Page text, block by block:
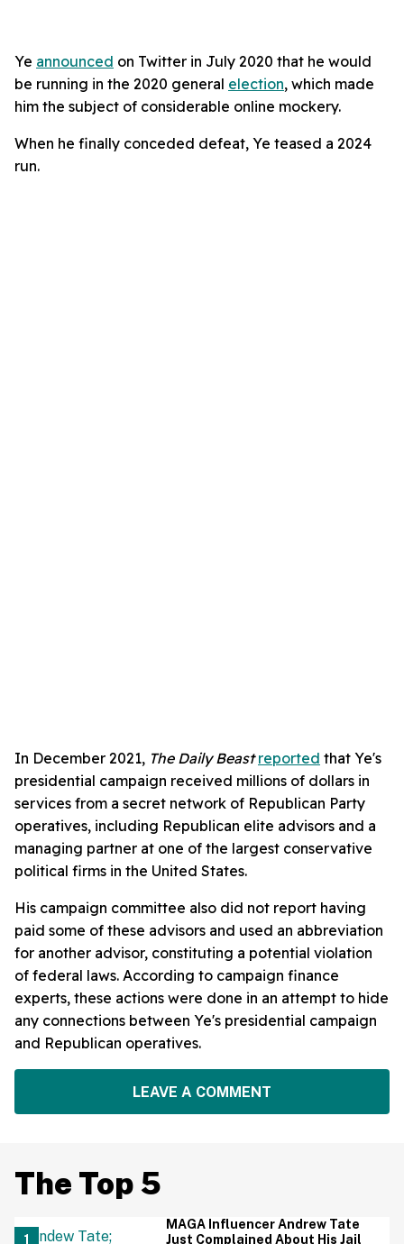
Ye announced on Twitter in July 2020 that he would
be running in the 2020 general election, which made
him the subject of considerable online mockery.
When he finally conceded defeat, Ye teased a 2024
run.
In December 2021, The Daily Beast reported that Ye's
presidential campaign received millions of dollars in
services from a secret network of Republican Party
operatives, including Republican elite advisors and a
managing partner at one of the largest conservative
political firms in the United States.
His campaign committee also did not report having
paid some of these advisors and used an abbreviation
for another advisor, constituting a potential violation
of federal laws. According to campaign finance
experts, these actions were done in an attempt to hide
any connections between Ye's presidential campaign
and Republican operatives.
LEAVE A COMMENT
The Top 5
MAGA Influencer Andrew Tate
Just Complained About His Jail